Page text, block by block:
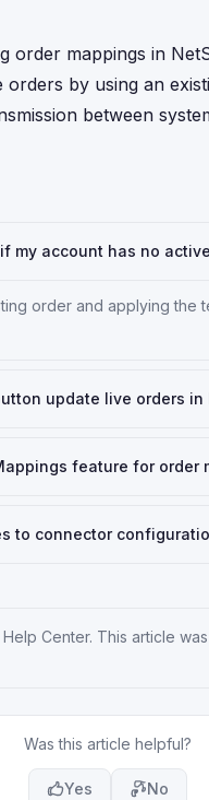
order mappings in
by using an
between
my account has no
order and applying the
update live orders in
feature for order
to connector
Center. This article
Was this article helpful?
Yes No